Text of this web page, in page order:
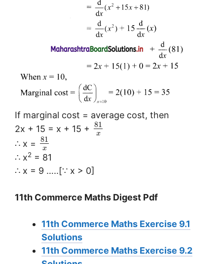
If marginal cost = average cost, then
2x + 15 = x + 15 + 81
x
∴ x = 81
x
∴ x2 = 81
∴ x = 9 …..[∵ x > 0]
11th Commerce Maths Digest Pdf
11th Commerce Maths Exercise 9.1
Solutions
11th Commerce Maths Exercise 9.2